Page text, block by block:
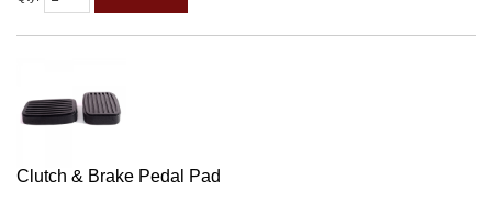
Clutch & Brake Pedal Pad